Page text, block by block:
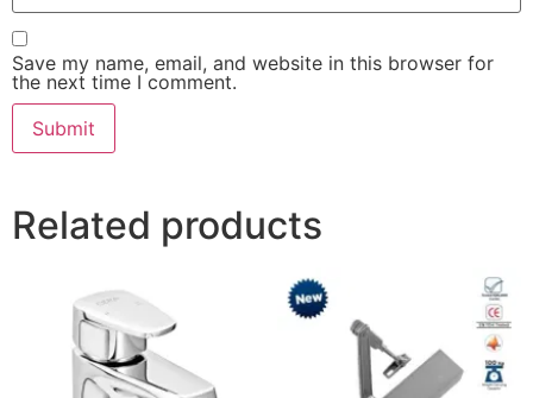
Save my name, email, and website in this browser for
the next time I comment.
Related products